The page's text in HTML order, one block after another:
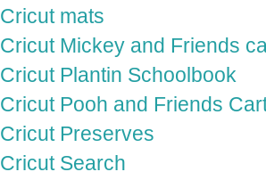
Cricut mats
Cricut Mickey and Friends
Cricut Plantin Schoolbook
Cricut Pooh and Friends
Cricut Preserves
Cricut Search